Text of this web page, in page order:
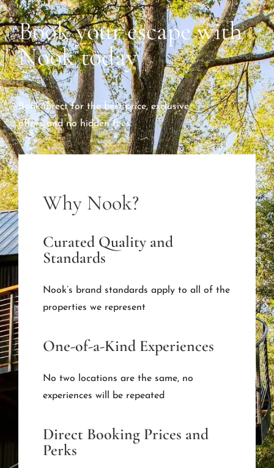
Book your escape with
Nook today
Book direct for the best price, exclusive
offers and no hidden fees.
Why Nook?
Curated Quality and
Standards
Nook’s brand standards apply to all of the
properties we represent
One-of-a-Kind Experiences
No two locations are the same, no
experiences will be repeated
Direct Booking Prices and
Perks